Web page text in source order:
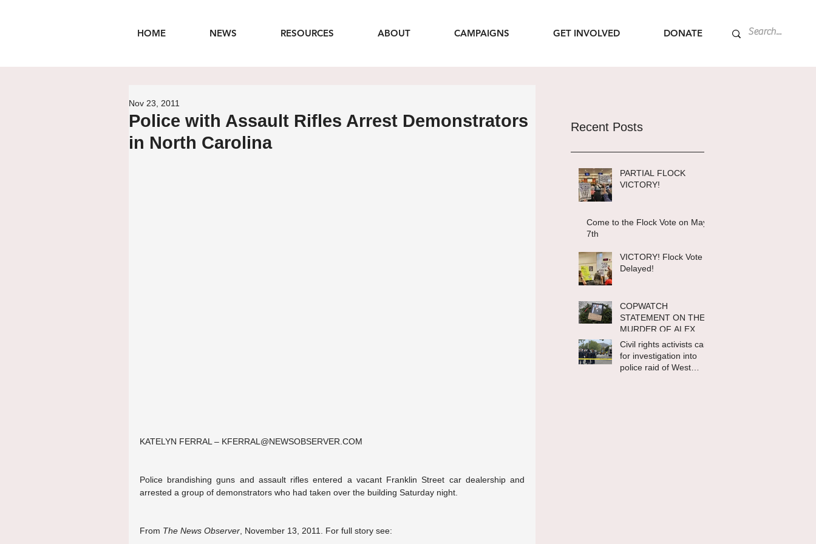
HOME NEWS RESOURCES ABOUT CAMPAIGNS GET INVOLVED DONATE
Police with Assault Rifles Arrest Demonstrators
in North Carolina
Nov 23, 2011
KATELYN FERRAL – KFERRAL@NEWSOBSERVER.COM
Police brandishing guns and assault rifles entered a vacant Franklin Street car dealership and
arrested a group of demonstrators who had taken over the building Saturday night.
From The News Observer , November 13, 2011. For full story see:
Recent Posts
PARTIAL FLOCK
VICTORY!
Come to the Flock Vote on May
7th
VICTORY! Flock Vote
Delayed!
COPWATCH
STATEMENT ON THE
MURDER OF ALEX
PRETTI Watch The
Cops as If Lives
Depend on It- Because
They DO!
Civil rights activists call
for investigation into
police raid of West